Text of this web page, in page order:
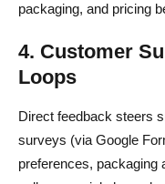
packaging, and pricing
4. Customer
Loops
Direct feedback steers
surveys (via Google
preferences, packaging